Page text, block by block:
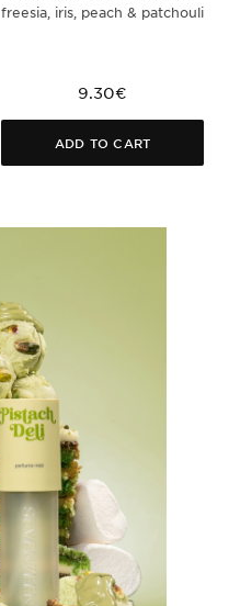
freesia, iris, peach & patchouli
9.30€
ADD TO CART